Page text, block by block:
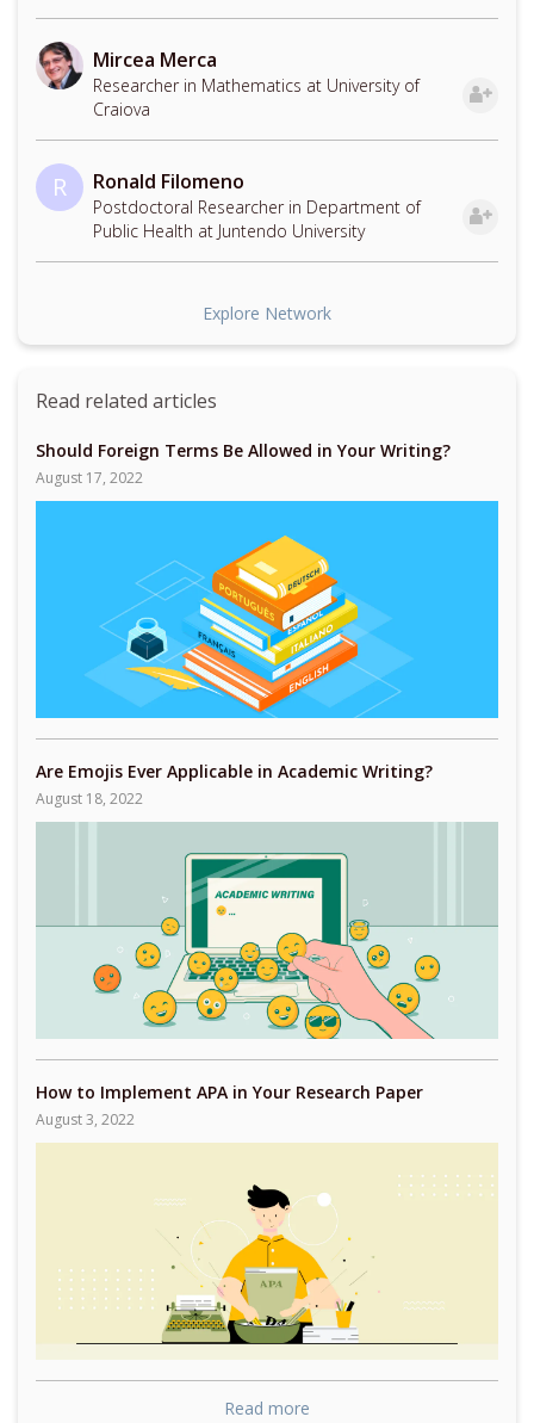
Mircea Merca
Researcher in Mathematics at University of
Craiova
R Ronald Filomeno
Postdoctoral Researcher in Department of
Public Health at Juntendo University
Explore Network
Read related articles
Should Foreign Terms Be Allowed in Your Writing?
August 17, 2022
Are Emojis Ever Applicable in Academic Writing?
August 18, 2022
How to Implement APA in Your Research Paper
August 3, 2022
Read more